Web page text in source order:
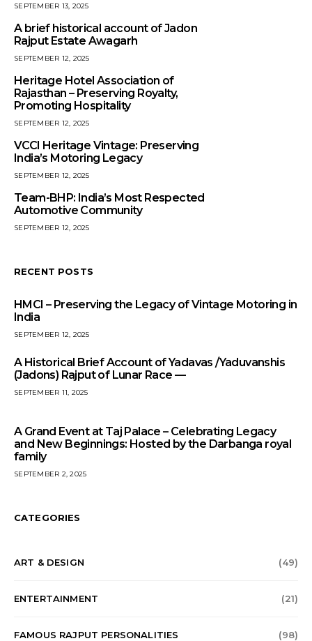
SEPTEMBER 13, 2025
A brief historical account of Jadon
Rajput Estate Awagarh
SEPTEMBER 12, 2025
Heritage Hotel Association of
Rajasthan – Preserving Royalty,
Promoting Hospitality
SEPTEMBER 12, 2025
VCCI Heritage Vintage: Preserving
India’s Motoring Legacy
SEPTEMBER 12, 2025
Team-BHP: India’s Most Respected
Automotive Community
SEPTEMBER 12, 2025
RECENT POSTS
HMCI – Preserving the Legacy of Vintage Motoring in
India
SEPTEMBER 12, 2025
A Historical Brief Account of Yadavas /Yaduvanshis
(Jadons) Rajput of Lunar Race —
SEPTEMBER 11, 2025
A Grand Event at Taj Palace – Celebrating Legacy
and New Beginnings: Hosted by the Darbanga royal
family
SEPTEMBER 2, 2025
CATEGORIES
ART & DESIGN (49)
ENTERTAINMENT (21)
FAMOUS RAJPUT PERSONALITIES (98)